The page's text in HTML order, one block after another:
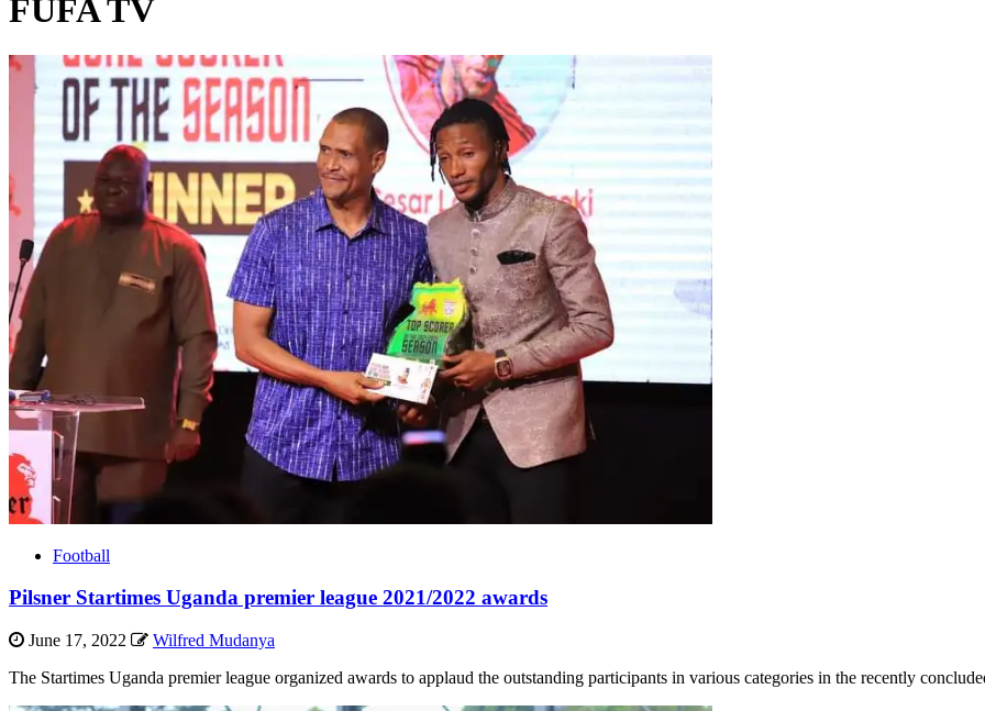
FUFA TV
Football
Pilsner Startimes Uganda premier league 2021/2022 awards
June 17, 2022
Wilfred Mudanya
The Startimes Uganda premier league organized awards to applaud the outstanding participants in various categories in the recently